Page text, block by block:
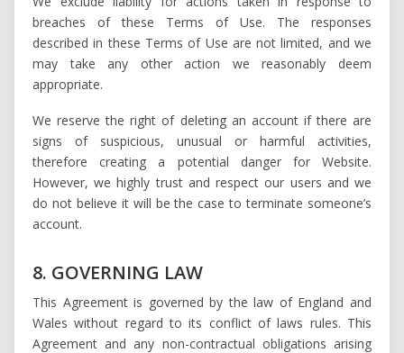
breaches of these Terms of Use. The responses
described in these Terms of Use are not limited, and we
may take any other action we reasonably deem
appropriate.
We reserve the right of deleting an account if there are
signs of suspicious, unusual or harmful activities,
therefore creating a potential danger for Website.
However, we highly trust and respect our users and we
do not believe it will be the case to terminate someone’s
account.
8. GOVERNING LAW
This Agreement is governed by the law of England and
Wales without regard to its conflict of laws rules. This
Agreement and any non-contractual obligations arising